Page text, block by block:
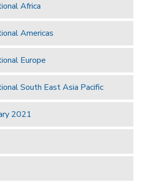
Africa
Americas
Europe
South East Asia Pacific
2021